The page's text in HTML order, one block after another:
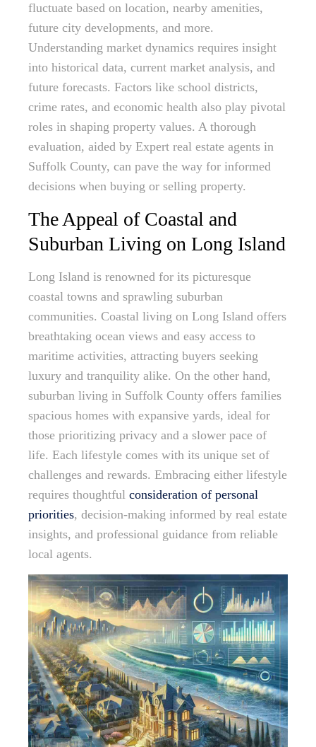
fluctuate based on location, nearby amenities,
future city developments, and more.
Understanding market dynamics requires insight
into historical data, current market analysis, and
future forecasts. Factors like school districts,
crime rates, and economic health also play pivotal
roles in shaping property values. A thorough
evaluation, aided by Expert real estate agents in
Suffolk County, can pave the way for informed
decisions when buying or selling property.
The Appeal of Coastal and
Suburban Living on Long Island
Long Island is renowned for its picturesque
coastal towns and sprawling suburban
communities. Coastal living on Long Island offers
breathtaking ocean views and easy access to
maritime activities, attracting buyers seeking
luxury and tranquility alike. On the other hand,
suburban living in Suffolk County offers families
spacious homes with expansive yards, ideal for
those prioritizing privacy and a slower pace of
life. Each lifestyle comes with its unique set of
challenges and rewards. Embracing either lifestyle
requires thoughtful consideration of personal
priorities, decision-making informed by real estate
insights, and professional guidance from reliable
local agents.